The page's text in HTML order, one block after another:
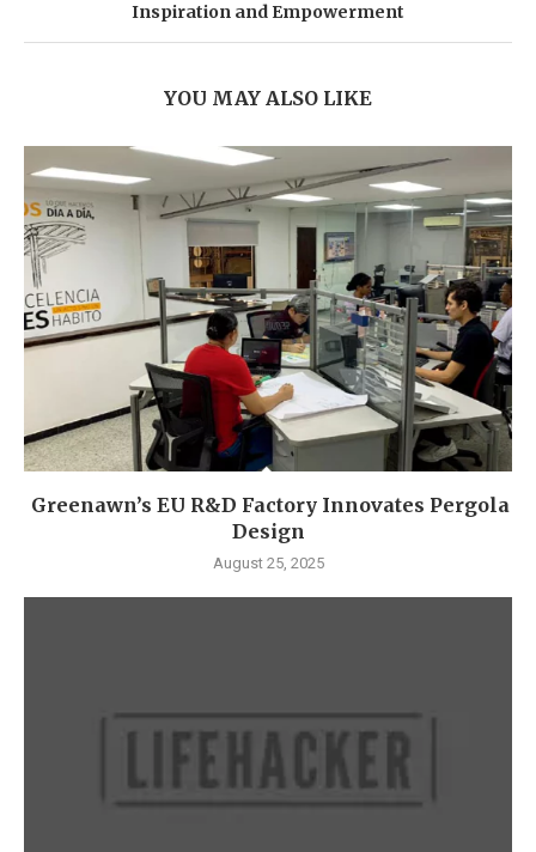
Inspiration and Empowerment
YOU MAY ALSO LIKE
Greenawn’s EU R&D Factory Innovates Pergola
Design
August 25, 2025